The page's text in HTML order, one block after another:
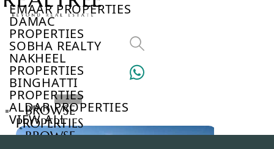
EMAAR PROPERTIES
DAMAC
PROPERTIES
SOBHA REALTY
NAKHEEL
PROPERTIES
BINGHATTI
PROPERTIES
ALDAR PROPERTIES
VIEW ALL
BROWSE
PROPERTIES
BROWSE